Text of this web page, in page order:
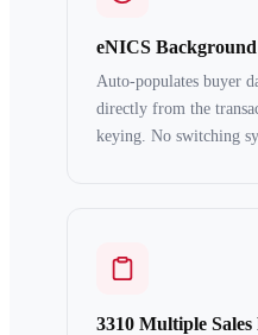
eNICS
Auto-populates buyer
directly from the
keying. No switching
3310 Multiple Sales